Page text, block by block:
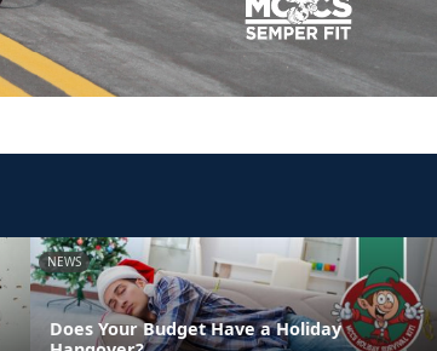
NEWS
Does Your Budget Have a Holiday